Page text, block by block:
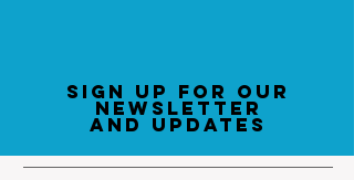
sign up for our
newsletter
and updates